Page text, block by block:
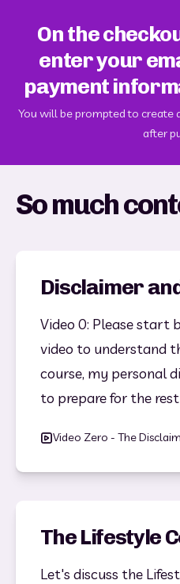
On the
enter your
payment
You will be prompted to create
after
So much
Disclaimer
Video 0: Please start
video to understand
course, my personal
to prepare for the
Video Zero - The
The Lifestyle
Let's discuss the